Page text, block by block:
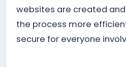
websites are created
the process more
secure for everyone